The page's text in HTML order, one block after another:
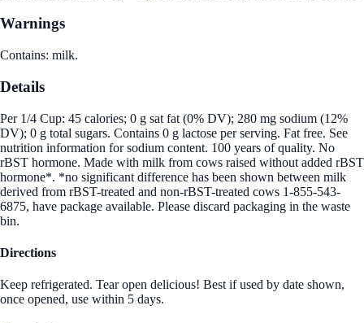
Warnings
Contains: milk.
Details
Per 1/4 Cup: 45 calories; 0 g sat fat (0% DV); 280 mg sodium (12%
DV); 0 g total sugars. Contains 0 g lactose per serving. Fat free. See
nutrition information for sodium content. 100 years of quality. No
rBST hormone. Made with milk from cows raised without added rBST
hormone*. *no significant difference has been shown between milk
derived from rBST-treated and non-rBST-treated cows 1-855-543-
6875, have package available. Please discard packaging in the waste
bin.
Directions
Keep refrigerated. Tear open delicious! Best if used by date shown,
once opened, use within 5 days.